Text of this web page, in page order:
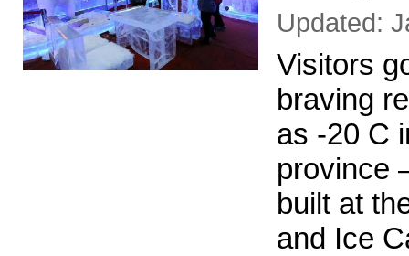
Updated:
Visitors
braving
as -20 C
province
built at
and Ice